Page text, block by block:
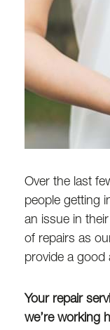
Over the last
people getting
an issue in
of repairs as
provide a good
Your repair
we’re working